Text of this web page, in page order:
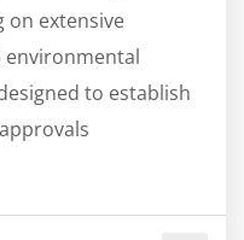
on extensive
environmental
to establish